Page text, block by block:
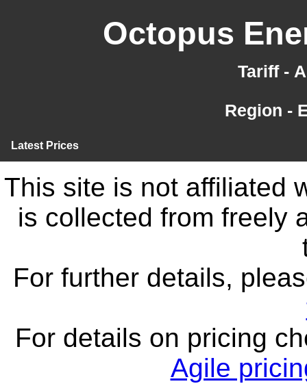
Octopus
Tariff -
Region -
Latest Prices
This site is not affiliated
is collected from freely
For further details,
For details on pricing
Agile